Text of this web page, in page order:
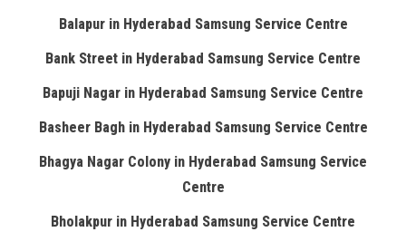
Balapur in Hyderabad Samsung Service Centre
Bank Street in Hyderabad Samsung Service Centre
Bapuji Nagar in Hyderabad Samsung Service Centre
Basheer Bagh in Hyderabad Samsung Service Centre
Bhagya Nagar Colony in Hyderabad Samsung Service
Centre
Bholakpur in Hyderabad Samsung Service Centre